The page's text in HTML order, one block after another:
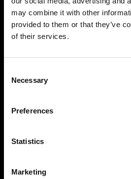
may combine it with other
provided to them or that they’ve
of their services.
Selection
Necessary
Preferences
Statistics
Marketing